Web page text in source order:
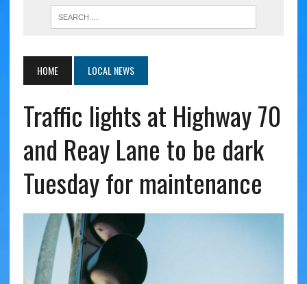
HOME LOCAL NEWS
Traffic lights at Highway 70
and Reay Lane to be dark
Tuesday for maintenance